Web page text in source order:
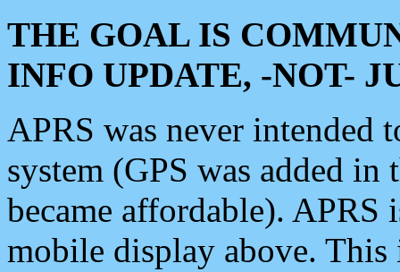
THE GOAL IS
INFO UPDATE, -NOT-
APRS was never intended
system (GPS was added
became affordable). APRS
mobile display above.